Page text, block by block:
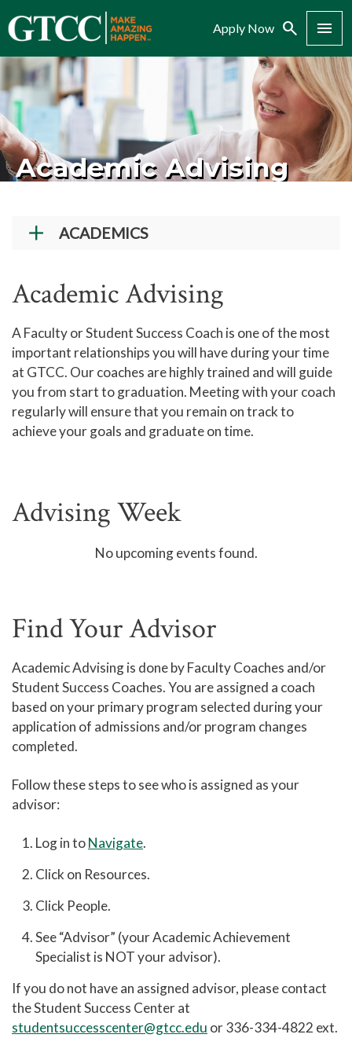
Apply Now Search Menu
Academic Advising
ACADEMICS
Workforce Training & Continuing Education
Academic Calendar
Online Learning
Global Learning
High School Programs
Academic Advising
Honors Program
Academic Advising
A Faculty or Student Success Coach is one of the most
important relationships you will have during your time
at GTCC. Our coaches are highly trained and will guide
you from start to graduation. Meeting with your coach
regularly will ensure that you remain on track to
achieve your goals and graduate on time.
Advising Week
No upcoming events found.
Find Your Advisor
Academic Advising is done by Faculty Coaches and/or
Student Success Coaches. You are assigned a coach
based on your primary program selected during your
application of admissions and/or program changes
completed.
Follow these steps to see who is assigned as your
advisor:
Log in toNavigate.
Click on Resources.
Click People.
See “Advisor” (your Academic Achievement
Specialist is NOT your advisor).
If you do not have an assigned advisor, please contact
the Student Success Center at
studentsuccesscenter@gtcc.edu or 336-334-4822 ext.